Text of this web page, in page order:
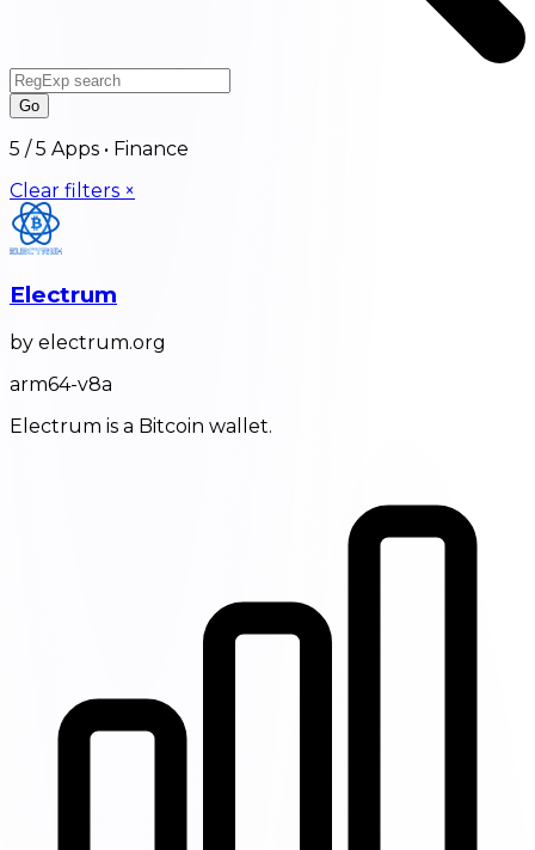
Go
5 /5 Apps • Finance
Clear filters ×
Electrum
by electrum.org
arm64-v8a
Electrum is a Bitcoin wallet.